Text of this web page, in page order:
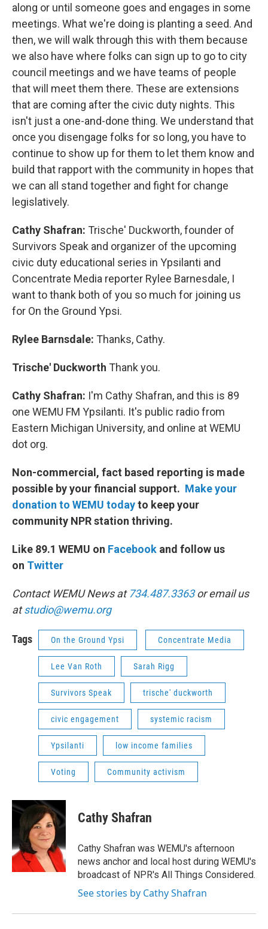
along or until someone goes and engages in some
meetings. What we're doing is planting a seed. And
then, we will walk through this with them because
we also have where folks can sign up to go to city
council meetings and we have teams of people
that will meet them there. These are extensions
that are coming after the civic duty nights. This
isn't just a one-and-done thing. We understand that
once you disengage folks for so long, you have to
continue to show up for them to let them know and
build that rapport with the community in hopes that
we can all stand together and fight for change
legislatively.
Cathy Shafran: Trische' Duckworth, founder of
Survivors Speak and organizer of the upcoming
civic duty educational series in Ypsilanti and
Concentrate Media reporter Rylee Barnesdale, I
want to thank both of you so much for joining us
for On the Ground Ypsi.
Rylee Barnsdale: Thanks, Cathy.
Trische' Duckworth Thank you.
Cathy Shafran: I'm Cathy Shafran, and this is 89
one WEMU FM Ypsilanti. It's public radio from
Eastern Michigan University, and online at WEMU
dot org.
Non-commercial, fact based reporting is made
possible by your financial support. Make your
donation to WEMU todayto keep your
community NPR station thriving.
Like 89.1 WEMU on Facebook and follow us
on Twitter
Contact WEMU News at734.487.3363or email us
atstudio@wemu.org
Tags On the Ground Ypsi Concentrate Media
Lee Van Roth Sarah Rigg
Survivors Speak trische' duckworth
civic engagement systemic racism
Ypsilanti low income families
Voting Community activism
Cathy Shafran
Cathy Shafran was WEMU's afternoon
news anchor and local host during WEMU's
broadcast of NPR's All Things Considered.
See stories by Cathy Shafran